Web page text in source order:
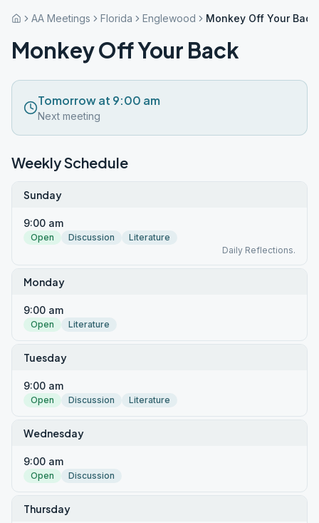
AA Meetings Florida Englewood Monkey Off Your Back
Monkey Off Your Back
Tomorrow at 9:00 am
Next meeting
Weekly Schedule
Sunday
9:00 am
Open Discussion
Literature
Daily Reflections.
Monday
9:00 am
Open Literature
Tuesday
9:00 am
Open Discussion Literature
Wednesday
9:00 am
Open Discussion
Thursday